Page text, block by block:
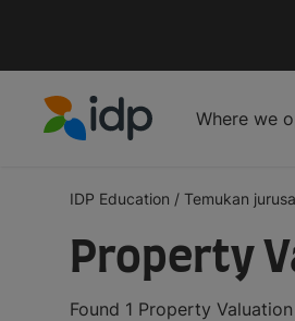
Where we
IDP Education / Temukan
Property
Found 1 Property